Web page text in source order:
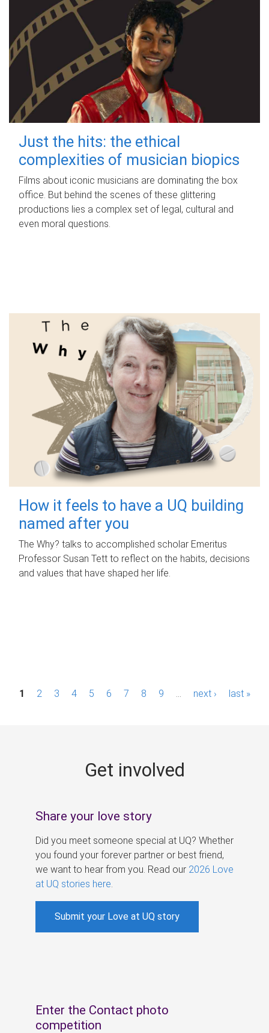
Just the hits: the ethical
complexities of musician biopics
Films about iconic musicians are dominating the box
office. But behind the scenes of these glittering
productions lies a complex set of legal, cultural and
even moral questions.
How it feels to have a UQ building
named after you
The Why? talks to accomplished scholar Emeritus
Professor Susan Tett to reflect on the habits, decisions
and values that have shaped her life.
P1 2 3 4 5 6 7 8 9 next › last »
Get involved
Share your love story
Did you meet someone special at UQ? Whether
you found your forever partner or best friend,
we want to hear from you. Read our 2026 Love
at UQ stories here
Submit your Love at UQ story
Enter the Contact photo
competition